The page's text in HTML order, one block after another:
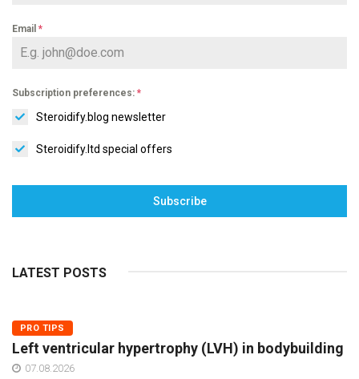
Email *
Subscription preferences: *
Steroidify.blog newsletter
Steroidify.ltd special offers
Subscribe
LATEST POSTS
PRO TIPS
Left ventricular hypertrophy (LVH) in bodybuilding
07.08.2026